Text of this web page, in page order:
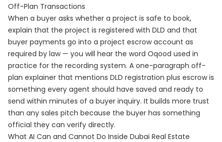
Off-Plan Transactions
When a buyer asks whether a project is safe to book,
explain that the project is registered with DLD and that
buyer payments go into a project escrow account as
required by law — you will hear the word Oqood used in
practice for the recording system. A one-paragraph off-
plan explainer that mentions DLD registration plus escrow is
something every agent should have saved and ready to
send within minutes of a buyer inquiry. It builds more trust
than any sales pitch because the buyer has something
official they can verify directly.
What AI Can and Cannot Do Inside Dubai Real Estate